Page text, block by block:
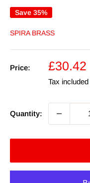
Save 35%
SPIRA BRASS
Price:
Sale
price
£30.42
Tax included
Quantity: